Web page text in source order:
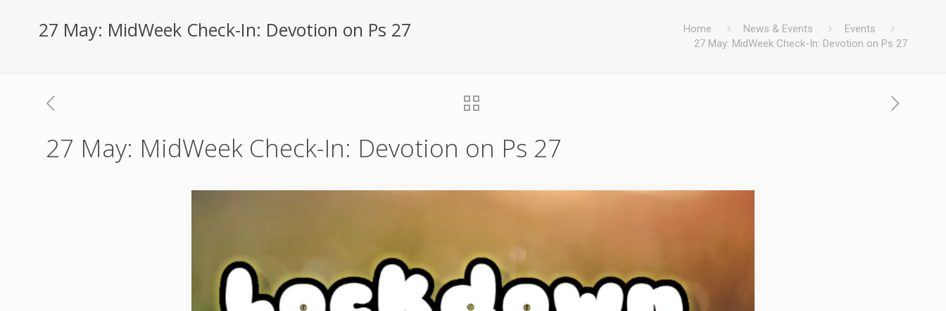
27 May: MidWeek Check-In: Devotion on Ps 27 Home News & Events
Events
27 May: MidWeek Check-In: Devotion on Ps 27
27 May: MidWeek Check-In: Devotion on Ps 27